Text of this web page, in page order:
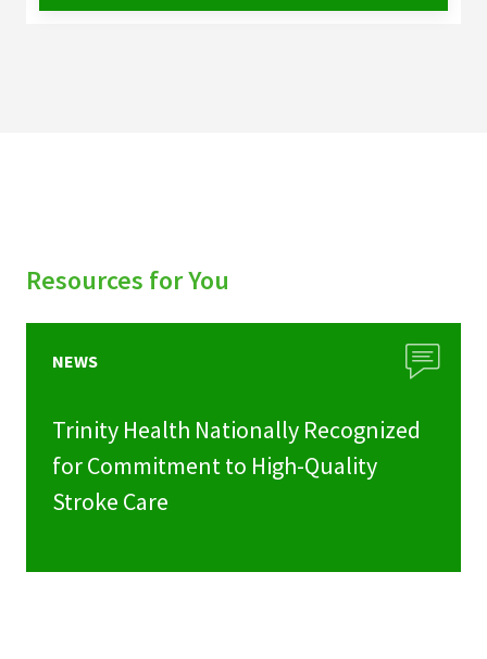
Resources for You
NEWS
Trinity Health Nationally Recognized
for Commitment to High-Quality
Stroke Care